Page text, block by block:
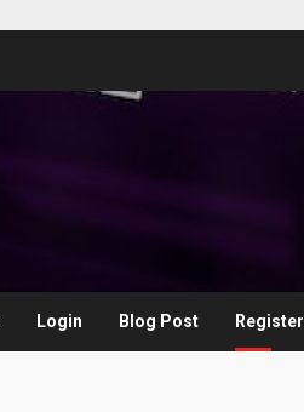
Login Blog Post Register